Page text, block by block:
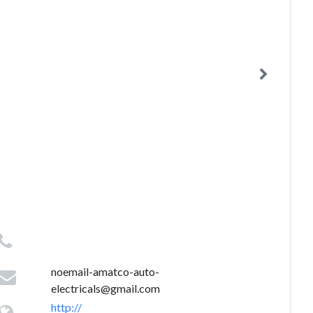
noemail-amatco-auto-
electricals@gmail.com
http://